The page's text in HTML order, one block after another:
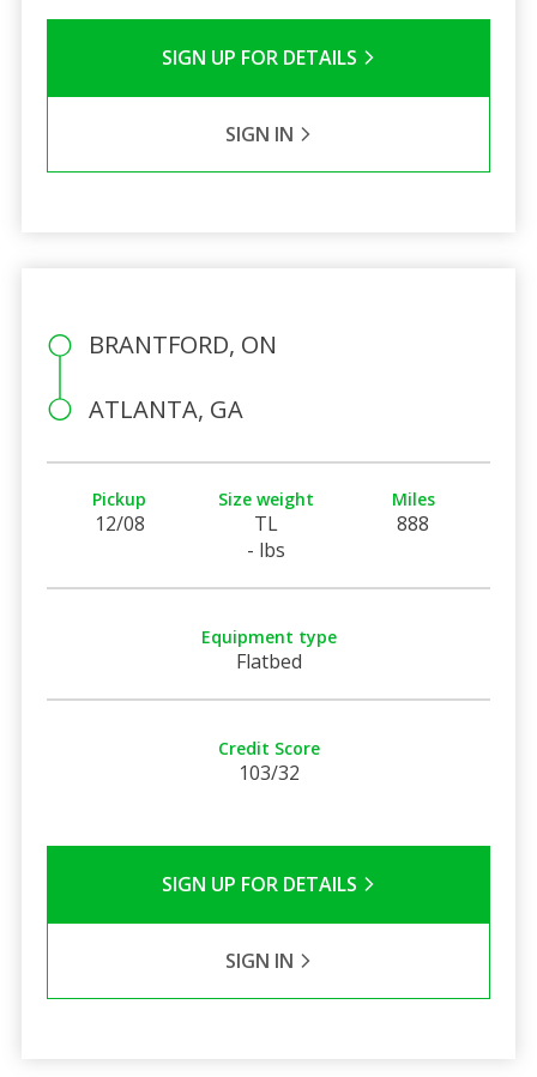
SIGN UP FOR DETAILS
SIGN IN
BRANTFORD, ON
ATLANTA, GA
Pickup
12/08
Size weight
TL
- lbs
Miles
888
Equipment type
Flatbed
Credit Score
103/32
SIGN UP FOR DETAILS
SIGN IN